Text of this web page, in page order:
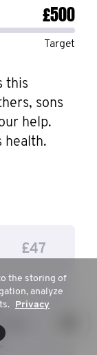
£500
Target
this
sons
help.
health.
£47
the storing of
analyze
Privacy